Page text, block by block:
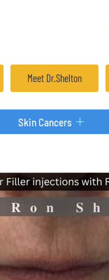
Meet Dr.Shelton
Skin Cancers